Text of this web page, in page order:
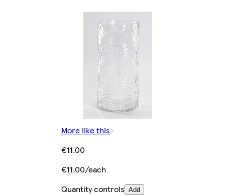
More like this
€11.00
€11.00/each
Quantity controls Add